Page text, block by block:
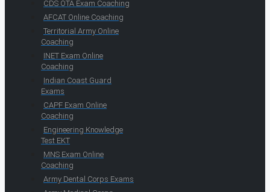
CDS OTA Exam Coaching
AFCAT Online Coaching
Territorial Army Online
Coaching
INET Exam Online
Coaching
Indian Coast Guard
Exams
CAPF Exam Online
Coaching
Engineering Knowledge
Test EKT
MNS Exam Online
Coaching
Army Dental Corps Exams